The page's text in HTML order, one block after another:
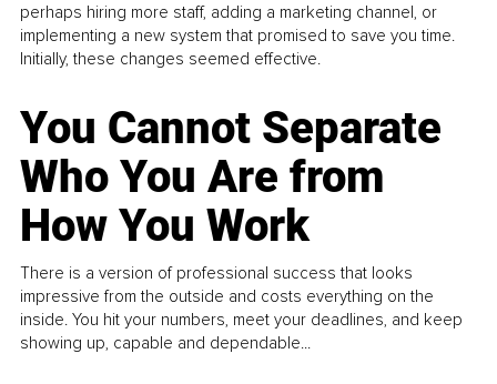
perhaps hiring more staff, adding a marketing channel, or
implementing a new system that promised to save you time.
Initially, these changes seemed effective.
You Cannot Separate
Who You Are from
How You Work
There is a version of professional success that looks
impressive from the outside and costs everything on the
inside. You hit your numbers, meet your deadlines, and keep
showing up, capable and dependable...